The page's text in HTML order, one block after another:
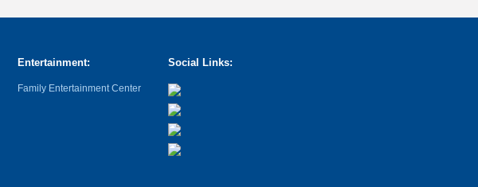
Entertainment:
Family Entertainment Center
Social Links: